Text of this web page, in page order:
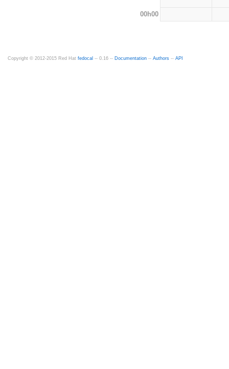
00h00
Copyright © 2012-2015 Red Hat fedocal -- 0.16 -- Documentation -- Authors -- API